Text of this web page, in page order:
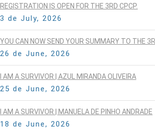
REGISTRATION IS OPEN FOR THE 3RD CPCP.
3 de July, 2026
YOU CAN NOW SEND YOUR SUMMARY TO THE
26 de June, 2026
I AM A SURVIVOR | AZUL MIRANDA OLIVEIRA
25 de June, 2026
I AM A SURVIVOR | MANUELA DE PINHO ANDRADE
18 de June, 2026